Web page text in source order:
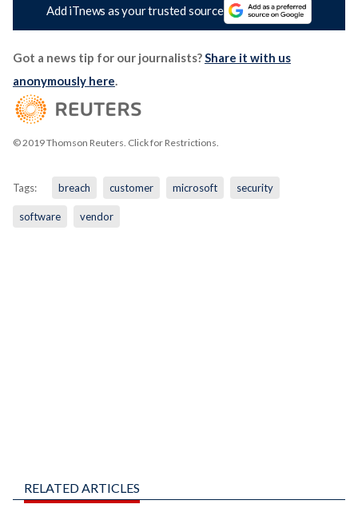
Add iTnews as your trusted source
Got a news tip for our journalists?Share it with us
anonymously here.
© 2019 Thomson Reuters. Click for Restrictions.
Tags: breach customer microsoft security
software vendor
RELATED ARTICLES